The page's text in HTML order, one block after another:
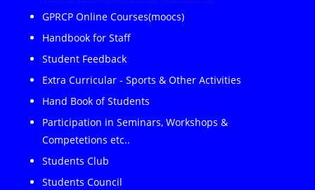
GPRCP Online Courses(moocs)
Handbook for Staff
Student Feedback
Extra Curricular - Sports & Other Activities
Hand Book of Students
Participation in Seminars, Workshops &
Competetions etc..
Students Club
Students Council